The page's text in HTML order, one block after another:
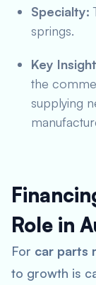
Specialty:
springs.
Key
the
supplying
Role in
For car parts
to growth is